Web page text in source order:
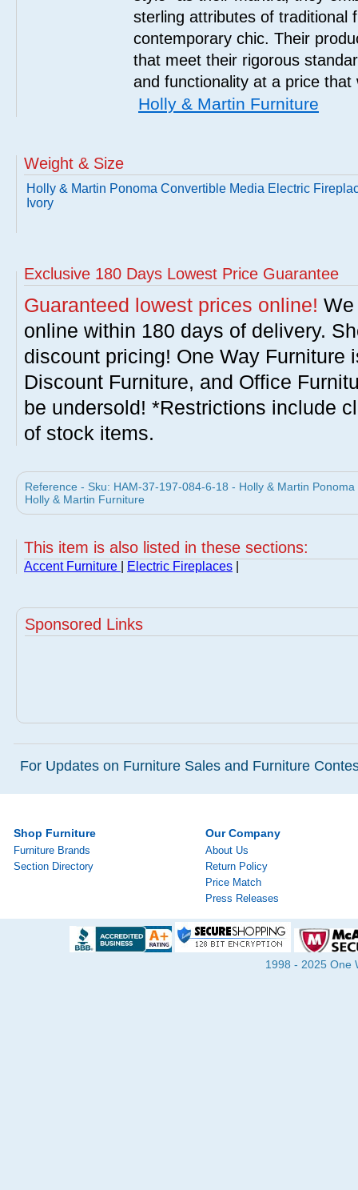
sterling attributes of traditional
contemporary chic. Their
that meet their rigorous
and functionality at a price
Holly & Martin Furniture
Weight & Size
Holly & Martin Ponoma Convertible Media Electric
Ivory
Exclusive 180 Days Lowest Price Guarantee
Guaranteed lowest prices online!
online within 180 days of delivery.
discount pricing! One Way Furniture
Discount Furniture, and Office
be undersold! *Restrictions include
of stock items.
Reference - Sku: HAM-37-197-084-6-18 - Holly & Martin
Holly & Martin Furniture
This item is also listed in these sections:
Accent Furniture Electric Fireplaces
Sponsored Links
For Updates on Furniture Sales and Furniture
Shop Furniture
Furniture Brands
Section Directory
Our Company
About Us
Return Policy
Price Match
Press Releases
1998 - 2025 One